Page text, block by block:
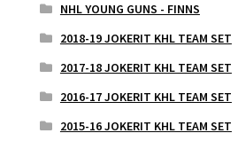
NHL YOUNG GUNS - FINNS
2018-19 JOKERIT KHL TEAM SET
2017-18 JOKERIT KHL TEAM SET
2016-17 JOKERIT KHL TEAM SET
2015-16 JOKERIT KHL TEAM SET